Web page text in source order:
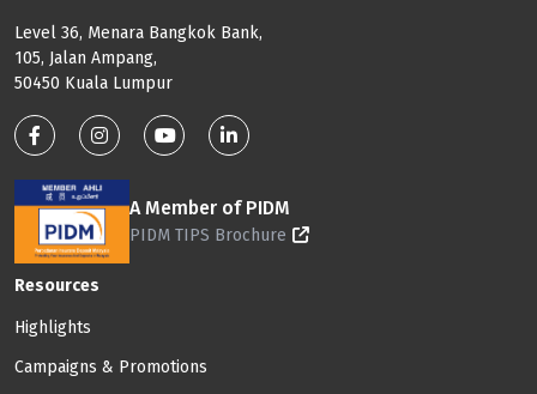
Level 36, Menara Bangkok Bank,
105, Jalan Ampang,
50450 Kuala Lumpur
Footer: Social Media
A Member of PIDM
PIDM TIPS Brochure
Footer: Menu
Resources
Highlights
Campaigns & Promotions